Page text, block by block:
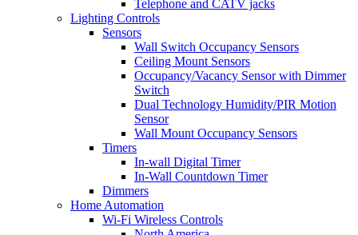
Telephone and CATV jacks
Lighting Controls
Sensors
Wall Switch Occupancy Sensors
Ceiling Mount Sensors
Occupancy/Vacancy Sensor with Dimmer
Switch
Dual Technology Humidity/PIR Motion
Sensor
Wall Mount Occupancy Sensors
Timers
In-wall Digital Timer
In-Wall Countdown Timer
Dimmers
Home Automation
Wi-Fi Wireless Controls